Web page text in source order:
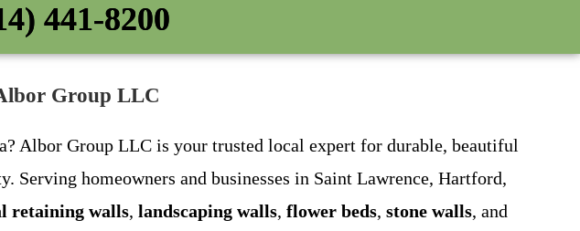
441-8200
Group LLC
Albor Group LLC is your trusted local expert for durable, beautiful
Serving homeowners and businesses in Saint Lawrence, Hartford,
retaining walls, landscaping walls, flower beds, stone walls, and